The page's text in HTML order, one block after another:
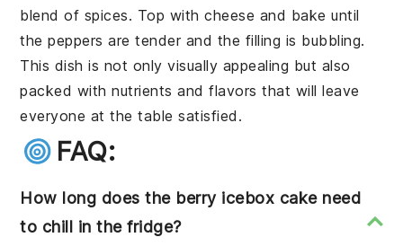
blend of spices. Top withcheese and bake until
the peppers are tender and the filling is bubbling.
This dish is not only visually appealing but also
packed with nutrients and flavors that will leave
everyone at the table satisfied.
FAQ:
How long does the berry icebox cake need
to chill in the fridge?